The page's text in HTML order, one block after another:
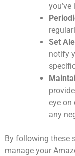
you’ve
Set
notify
eye on
any
By following these
manage your